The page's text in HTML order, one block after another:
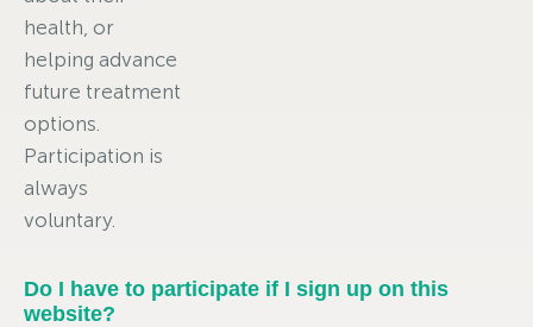
health, or
helping advance
future treatment
options.
Participation is
always
voluntary.
Do I have to participate if I sign up on this
website?